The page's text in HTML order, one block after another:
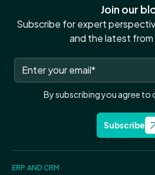
Join our
Subscribe for expert
and the latest from
By subscribing you agree to
Subscribe
ERP AND CRM